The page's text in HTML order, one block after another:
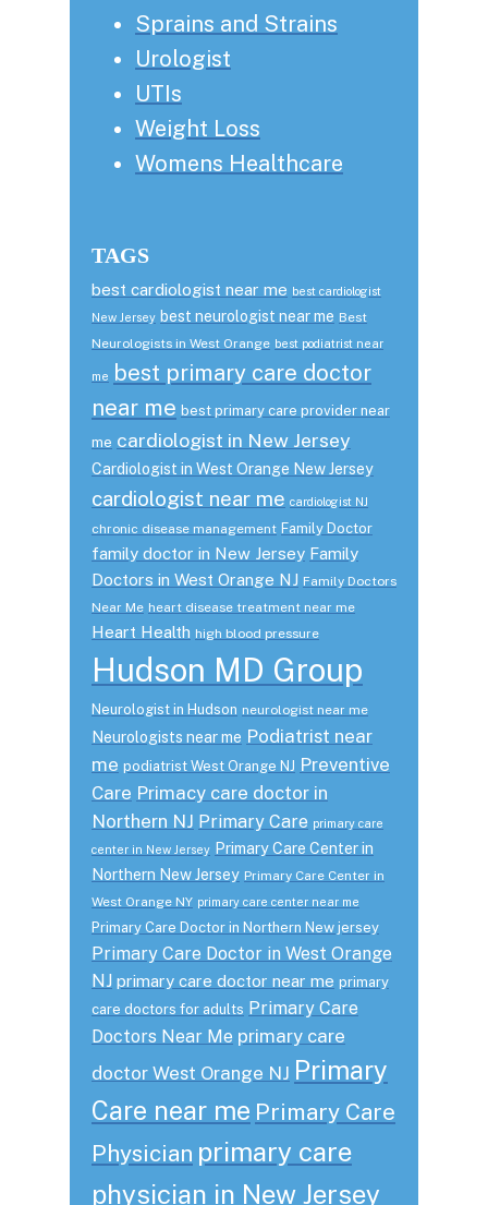
Sprains and Strains
Urologist
UTIs
Weight Loss
Womens Healthcare
TAGS
best cardiologist near me best cardiologist
New Jersey best neurologist near me Best
Neurologists in West Orange best podiatrist near
me
best primary care doctor
near me best primary care provider near
me cardiologist in New Jersey
Cardiologist in West Orange New Jersey
cardiologist near me cardiologist NJ
chronic disease management Family Doctor
family doctor in New Jersey Family
Doctors in West Orange NJ Family Doctors
Near Me heart disease treatment near me
Heart Health high blood pressure
Hudson MD Group
Neurologist in Hudson neurologist near me
Neurologists near me Podiatrist near
me podiatrist West Orange NJ Preventive
Care Primacy care doctor in
Northern NJ Primary Care primary care
center in New Jersey Primary Care Center in
Northern New Jersey Primary Care Center in
West Orange NY primary care center near me
Primary Care Doctor in Northern New jersey
Primary Care Doctor in West Orange
NJ primary care doctor near me primary
care doctors for adults Primary Care
Doctors Near Me primary care
doctor West Orange NJ Primary
Care near me Primary Care
Physician primary care
physician in New Jersey